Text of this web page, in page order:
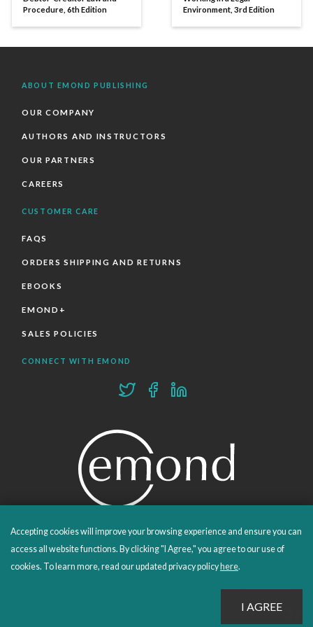
Procedure, 6th Edition
Environment, 3rd Edition
ABOUT EMOND PUBLISHING
OUR COMPANY
AUTHORS AND INSTRUCTORS
OUR PARTNERS
CAREERS
CUSTOMER CARE
FAQS
ORDERS SHIPPING AND RETURNS
EBOOKS
EMOND+
SALES POLICIES
CONNECT WITH EMOND
PROUDLY PUBLISHING SINCE 1978
© 2026 Emond Publishing. All rights reserved. – Canada's Educational and Professional Publisher
Site byWhitecap
Accepting cookies will improve your browsing experience and ensure you can
access all website functions. By clicking "I Agree," you agree to our use of
cookies. To learn more, read our updated privacy policy here.